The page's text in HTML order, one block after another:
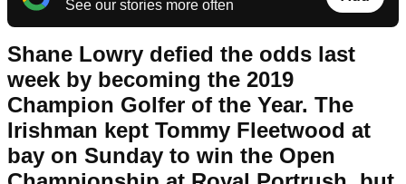
See our stories more often
Shane Lowry defied the odds last
week by becoming the 2019
Champion Golfer of the Year. The
Irishman kept Tommy Fleetwood at
bay on Sunday to win the Open